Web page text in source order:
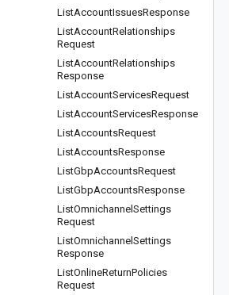
ListAccountIssuesResponse
ListAccountRelationships
Request
ListAccountRelationships
Response
ListAccountServicesRequest
ListAccountServicesResponse
ListAccountsRequest
ListAccountsResponse
ListGbpAccountsRequest
ListGbpAccountsResponse
ListOmnichannel Settings
Request
ListOmnichannel Settings
Response
ListOnlineReturnPolicies
Request